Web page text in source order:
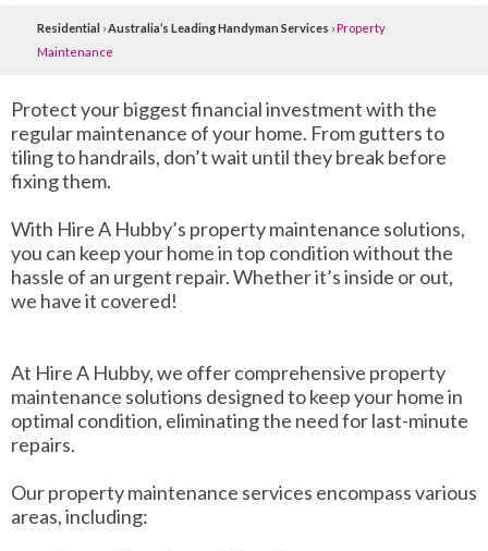
Residential ›Australia’s Leading Handyman Services › Property
Maintenance
Protect your biggest financial investment with the
regular maintenance of your home. From gutters to
tiling to handrails, don’t wait until they break before
fixing them.
With Hire A Hubby’s property maintenance solutions,
you can keep your home in top condition without the
hassle of an urgent repair. Whether it’s inside or out,
we have it covered!
At Hire A Hubby, we offer comprehensive property
maintenance solutions designed to keep your home in
optimal condition, eliminating the need for last-minute
repairs.
Our property maintenance services encompass various
areas, including: